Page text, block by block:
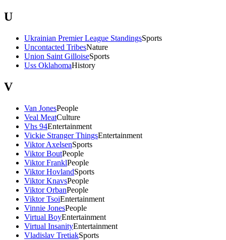
U
Ukrainian Premier League StandingsSports
Uncontacted TribesNature
Union Saint GilloiseSports
Uss OklahomaHistory
V
Van JonesPeople
Veal MeatCulture
Vhs 94Entertainment
Vickie Stranger ThingsEntertainment
Viktor AxelsenSports
Viktor BoutPeople
Viktor FranklPeople
Viktor HovlandSports
Viktor KnavsPeople
Viktor OrbanPeople
Viktor TsoiEntertainment
Vinnie JonesPeople
Virtual BoyEntertainment
Virtual InsanityEntertainment
Vladislav TretiakSports